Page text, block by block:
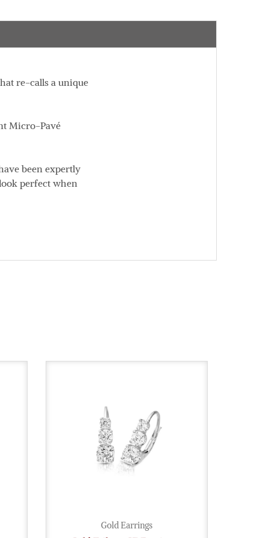
re-calls a unique
Micro-Pavé
been expertly
perfect when
Gold Earrings